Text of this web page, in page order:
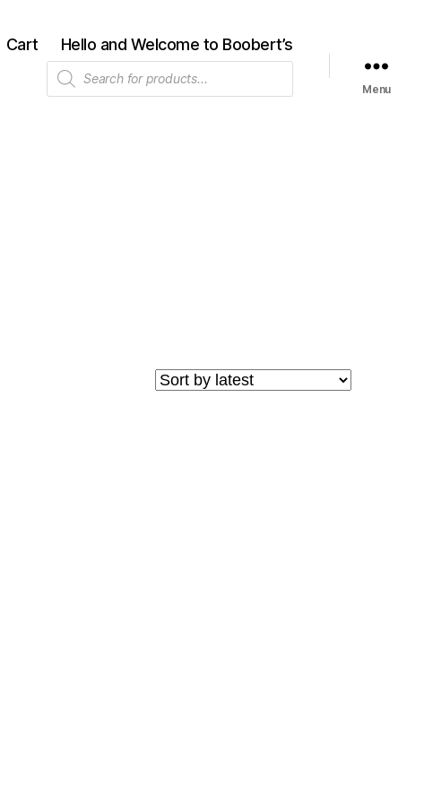
Cart Hello and Welcome to Boobert’s
Products
search
Menu